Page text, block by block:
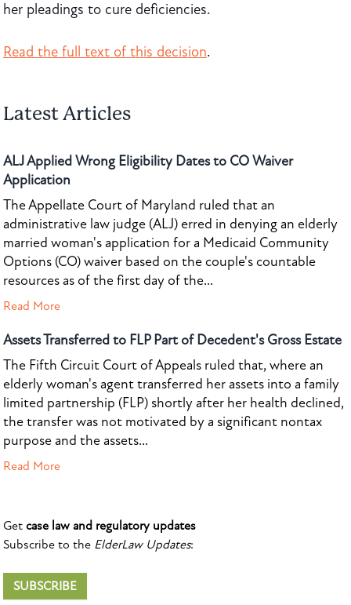
her pleadings to cure deficiencies.
Read the full text of this decision.
Latest Articles
ALJ Applied Wrong Eligibility Dates to CO Waiver
Application
The Appellate Court of Maryland ruled that an
administrative law judge (ALJ) erred in denying an elderly
married woman's application for a Medicaid Community
Options (CO) waiver based on the couple's countable
resources as of the first day of the...
Read More
Assets Transferred to FLP Part of Decedent's Gross Estate
The Fifth Circuit Court of Appeals ruled that, where an
elderly woman's agent transferred her assets into a family
limited partnership (FLP) shortly after her health declined,
the transfer was not motivated by a significant nontax
purpose and the assets...
Read More
Get case law and regulatory updates
Subscribe to the ElderLaw Updates:
SUBSCRIBE